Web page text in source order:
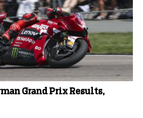
Grand Prix Results,